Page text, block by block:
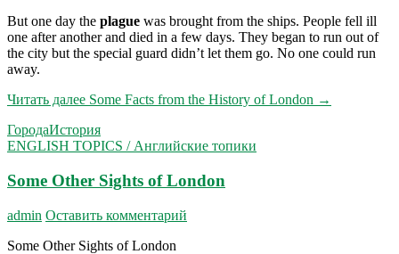
But one day the plague was brought from the ships. People fell ill
one after another and died in a few days. They began to run out of
the city but the special guard didn’t let them go. No one could run
away.
Читать далее Some Facts from the History of London →
ГородаИстория
ENGLISH TOPICS / Английские топики
Some Other Sights of London
admin Оставить комментарий
Some Other Sights of London